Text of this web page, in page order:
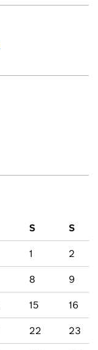
S S
1 2
8 9
15 16
22 23